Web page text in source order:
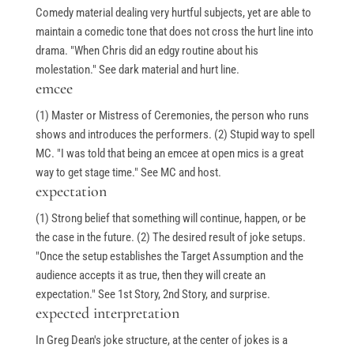
Comedy material dealing very hurtful subjects, yet are able to
maintain a comedic tone that does not cross the hurt line into
drama. "When Chris did an edgy routine about his
molestation." See dark material and hurt line.
emcee
(1) Master or Mistress of Ceremonies, the person who runs
shows and introduces the performers. (2) Stupid way to spell
MC. "I was told that being an emcee at open mics is a great
way to get stage time." See MC and host.
expectation
(1) Strong belief that something will continue, happen, or be
the case in the future. (2) The desired result of joke setups.
"Once the setup establishes the Target Assumption and the
audience accepts it as true, then they will create an
expectation." See 1st Story, 2nd Story, and surprise.
expected interpretation
In Greg Dean's joke structure, at the center of jokes is a
Events & Gifts
Student Showcase on Zoom
Student Showcase Video Reviews
Weekend Workshops
Blog
Stand-Up Terms
The Greg Dean Method